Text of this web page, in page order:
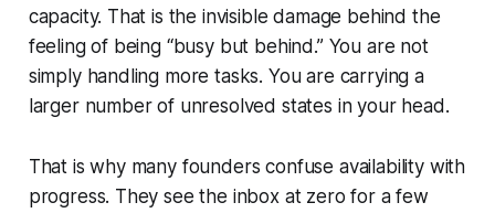
capacity. That is the invisible damage behind the
feeling of being “busy but behind.” You are not
simply handling more tasks. You are carrying a
larger number of unresolved states in your head.
That is why many founders confuse availability with
progress. They see the inbox at zero for a few